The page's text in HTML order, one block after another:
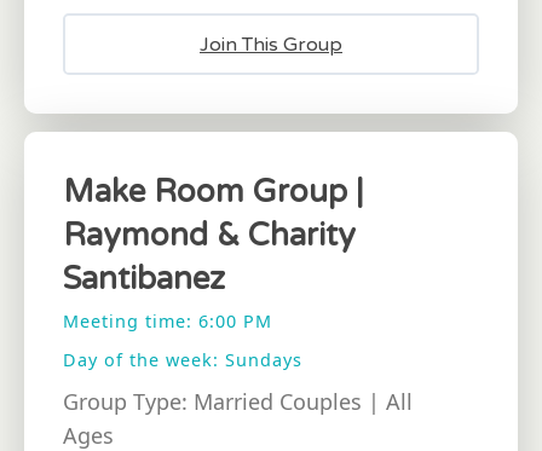
Join This Group
Make Room Group |
Raymond & Charity
Santibanez
Meeting time: 6:00 PM
Day of the week: Sundays
Group Type: Married Couples | All
Ages